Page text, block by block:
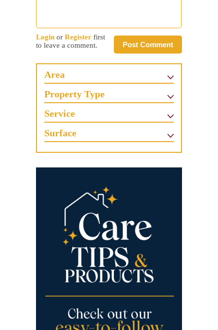
Post Comment
Login or Register first
to leave a comment.
Area
Property Type
Service
Surface